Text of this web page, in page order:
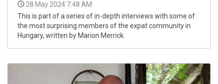
28 May 2024 7:48 AM
This is part of a series of in-depth interviews with some of
the most surprising members of the expat community in
Hungary, written by Marion Merrick.